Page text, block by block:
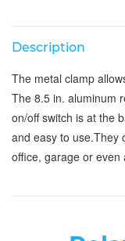
Description
The metal clamp
The 8.5 in. aluminum
on/off switch is at the
and easy to use.They
office, garage or even